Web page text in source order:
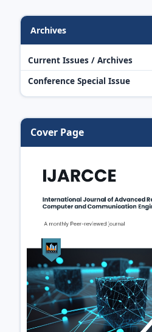
Archives
Current Issues / Archives
Conference Special Issue
Cover Page